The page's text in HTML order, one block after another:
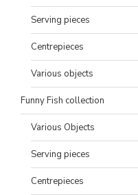
Serving pieces
Centrepieces
Various objects
Funny Fish collection
Various Objects
Serving pieces
Centrepieces